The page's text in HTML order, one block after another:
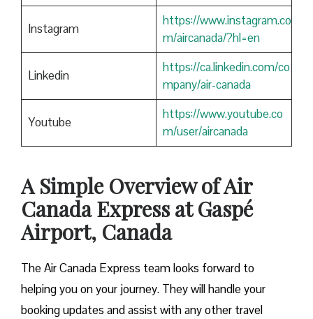
Instagram
https://www.instagram.co
m/aircanada/?hl=en
Linkedin
https://ca.linkedin.com/co
mpany/air-canada
Youtube
https://www.youtube.co
m/user/aircanada
A Simple Overview of Air
Canada Express at Gaspé
Airport, Canada
The Air Canada Express team looks forward to
helping you on your journey. They will handle your
booking updates and assist with any other travel